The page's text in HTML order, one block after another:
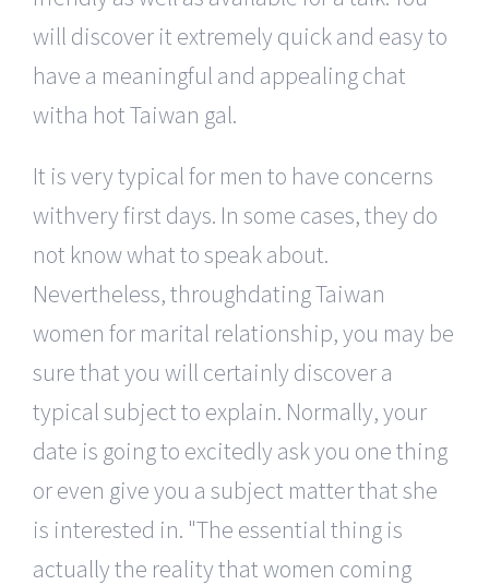
will discover it extremely quick and easy to
have a meaningful and appealing chat
witha hot Taiwan gal.
It is very typical for men to have concerns
withvery first days. In some cases, they do
not know what to speak about.
Nevertheless, throughdating Taiwan
women for marital relationship, you may be
sure that you will certainly discover a
typical subject to explain. Normally, your
date is going to excitedly ask you one thing
or even give you a subject matter that she
is interested in. The essential thing is
actually the reality that women coming